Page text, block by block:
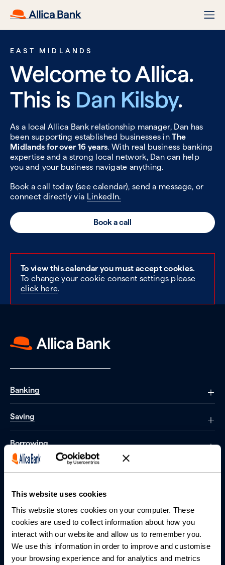
This website uses cookies
This website stores cookies on your computer. These
cookies are used to collect information about how you
interact with our website and allow us to remember you.
We use this information in order to improve and customise
your browsing experience and for analytics and metrics
EAST MIDLANDS
Welcome to Allica.
This is Dan Kilsby.
As a local Allica Bank relationship manager, Dan has
been supporting established businesses inThe
Midlands for over 16 years. With real business banking
expertise and a strong local network, Dan can help
you and your business navigate anything.
Book a call today (see calendar), send a message, or
connect directly via LinkedIn.
Book a call
To view this calendar you must accept cookies.
To change your cookie consent settings please
click here.
Banking
Saving
Borrowing
About us
Resources
Help